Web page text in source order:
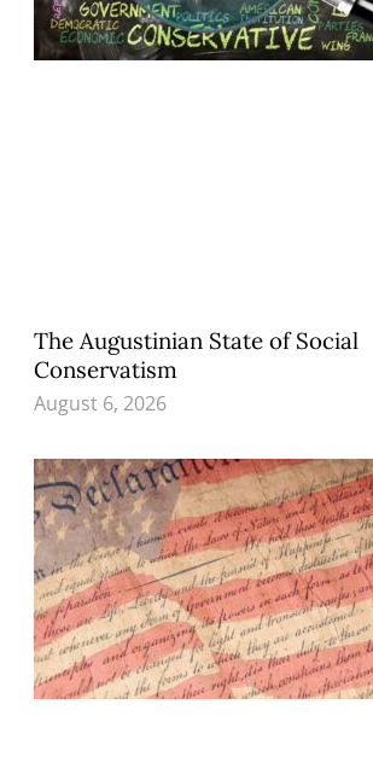
The Augustinian State of Social
Conservatism
August 6, 2026